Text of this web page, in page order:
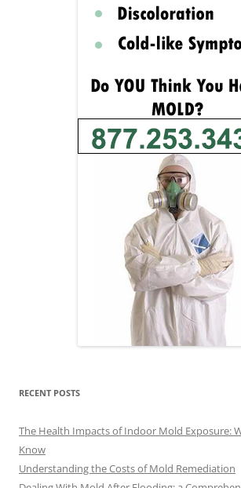
RECENT POSTS
The Health Impacts of Indoor Mold Exposure:
Know
Understanding the Costs of Mold Remediation